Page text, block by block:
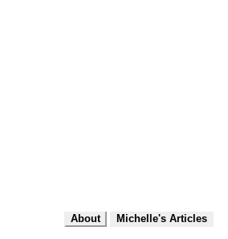
About Michelle's Articles